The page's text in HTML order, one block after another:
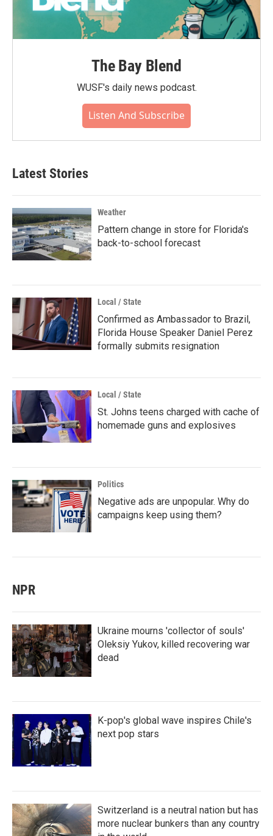
The Bay Blend
WUSF's daily news podcast.
Listen And Subscribe
Latest Stories
Weather
Pattern change in store for Florida's
back-to-school forecast
Local / State
Confirmed as Ambassador to Brazil,
Florida House Speaker Daniel Perez
formally submits resignation
Local / State
St. Johns teens charged with cache of
homemade guns and explosives
Politics
Negative ads are unpopular. Why do
campaigns keep using them?
NPR
Ukraine mourns 'collector of souls'
Oleksiy Yukov, killed recovering war
dead
K-pop's global wave inspires Chile's
next pop stars
Switzerland is a neutral nation but has
more nuclear bunkers than any country